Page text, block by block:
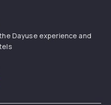
Dayuse experience and